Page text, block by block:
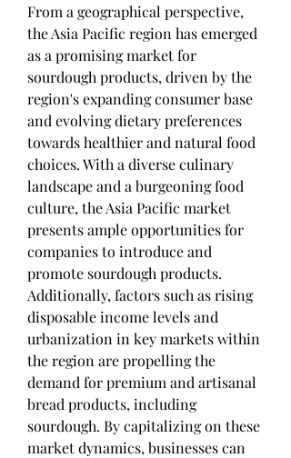
From a geographical perspective,
the Asia Pacific region has emerged
as a promising market for
sourdough products, driven by the
region's expanding consumer base
and evolving dietary preferences
towards healthier and natural food
choices. With a diverse culinary
landscape and a burgeoning food
culture, the Asia Pacific market
presents ample opportunities for
companies to introduce and
promote sourdough products.
Additionally, factors such as rising
disposable income levels and
urbanization in key markets within
the region are propelling the
demand for premium and artisanal
bread products, including
sourdough. By capitalizing on these
market dynamics, businesses can